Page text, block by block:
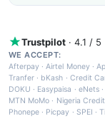
Trustpilot · 4.1 / 5
WE ACCEPT:
Afterpay ·Airtel Money·
Tranfer · bKash · Credit
DOKU · Easypaisa · eNets·
MTN MoMo · Nigeria
Phonepe · Picpay · SPEI ·